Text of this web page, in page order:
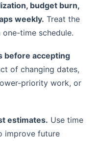
budget burn,
weekly. Treat the
time schedule.
before accepting
of changing dates,
priority work, or
estimates. Use time
improve future